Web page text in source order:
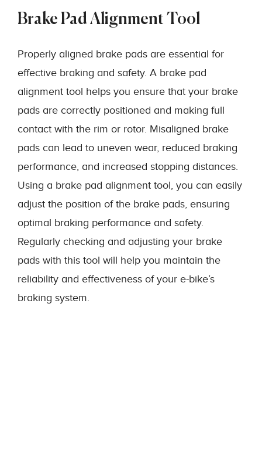
Brake Pad Alignment Tool
Properly aligned brake pads are essential for
effective braking and safety. A brake pad
alignment tool helps you ensure that your brake
pads are correctly positioned and making full
contact with the rim or rotor. Misaligned brake
pads can lead to uneven wear, reduced braking
performance, and increased stopping distances.
Using a brake pad alignment tool, you can easily
adjust the position of the brake pads, ensuring
optimal braking performance and safety.
Regularly checking and adjusting your brake
pads with this tool will help you maintain the
reliability and effectiveness of your e-bike’s
braking system.